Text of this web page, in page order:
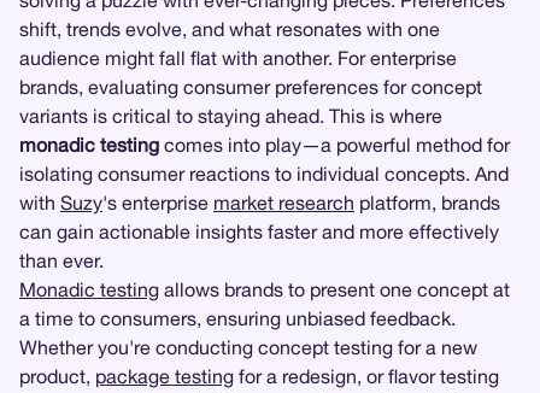
shift, trends evolve, and what resonates with one
audience might fall flat with another. For enterprise
brands, evaluating consumer preferences for concept
variants is critical to staying ahead. This is where
monadic testing comes into play—a powerful method for
isolating consumer reactions to individual concepts. And
with Suzy's enterprise market research platform, brands
can gain actionable insights faster and more effectively
than ever.
Monadic testing allows brands to present one concept at
a time to consumers, ensuring unbiased feedback.
Whether you're conducting concept testing for a new
product, package testing for a redesign, or flavor testing